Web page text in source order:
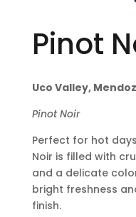
Pinot
Uco Valley,
Pinot Noir
Perfect for hot
Noir is filled with
and a delicate
bright freshness
finish.